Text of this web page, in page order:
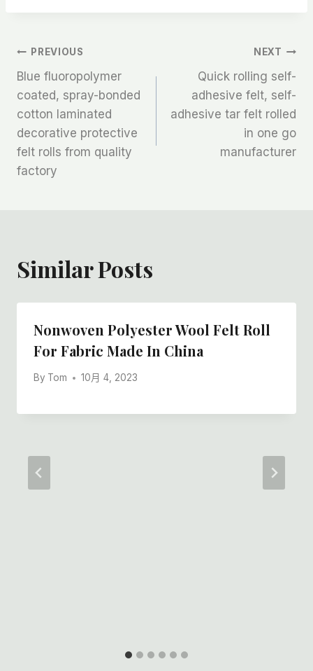
文
章
导
航
PREVIOUS
Blue fluoropolymer
coated, spray-bonded
cotton laminated
decorative protective
felt rolls from quality
factory
NEXT
Quick rolling self-
adhesive felt, self-
adhesive tar felt rolled
in one go
manufacturer
Similar Posts
Nonwoven Polyester Wool Felt Roll
For Fabric Made In China
By Tom 10月 4, 2023